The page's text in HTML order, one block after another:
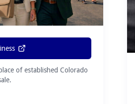
of established Colorado